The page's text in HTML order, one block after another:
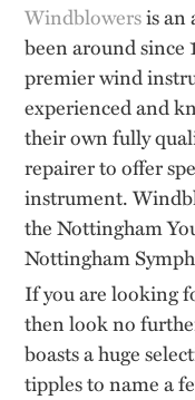
Windblowersis an
been around since
premier wind
experienced and
their own fully
repairer to offer
instrument.
the Nottingham
Nottingham
If you are looking
then look no
boasts a huge
tipples to name a